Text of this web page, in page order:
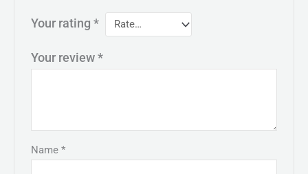
Your rating*
Your review*
Name*